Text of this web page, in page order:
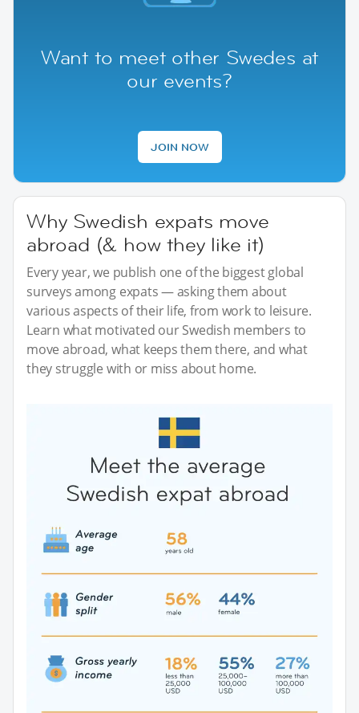
Want to meet other Swedes at
our events?
JOIN NOW
Why Swedish expats move
abroad (& how they like it)
Every year, we publish one of the biggest global
surveys among expats — asking them about
various aspects of their life, from work to leisure.
Learn what motivated our Swedish members to
move abroad, what keeps them there, and what
they struggle with or miss about home.